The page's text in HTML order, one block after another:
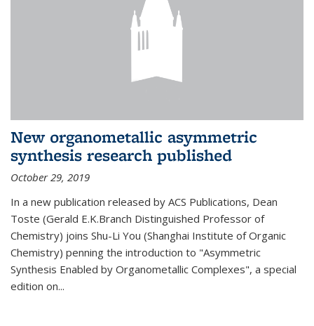
New organometallic asymmetric
synthesis research published
October 29, 2019
In a new publication released by ACS Publications, Dean
Toste (Gerald E.K.Branch Distinguished Professor of
Chemistry) joins Shu-Li You (Shanghai Institute of Organic
Chemistry) penning the introduction to "Asymmetric
Synthesis Enabled by Organometallic Complexes", a special
edition on...